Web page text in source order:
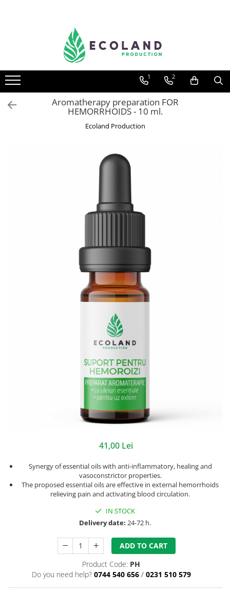
AROMATHERAPY
Respiratory problems, viruses and
Dermatological problems
Gynecological problems
Metabolism, circulation, daily well-
1 2
Aromatherapy preparation FOR
HEMORRHOIDS - 10 ml.
Ecoland Production
41,00 Lei
Synergy of essential oils with anti-inflammatory, healing and
vasoconstrictor properties.
The proposed essential oils are effective in external hemorrhoids
relieving pain and activating blood circulation.
IN STOCK
Delivery date: 24-72 h.
ADD TO CART
Product Code: PH
Do you need help? 0744 540 656 / 0231 510 579